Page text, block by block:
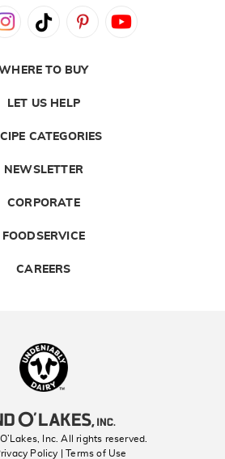
TO BUY
LET US HELP
CATEGORIES
NEWSLETTER
CORPORATE
FOODSERVICE
CAREERS
Inc. All rights reserved.
Policy
| Terms of Use